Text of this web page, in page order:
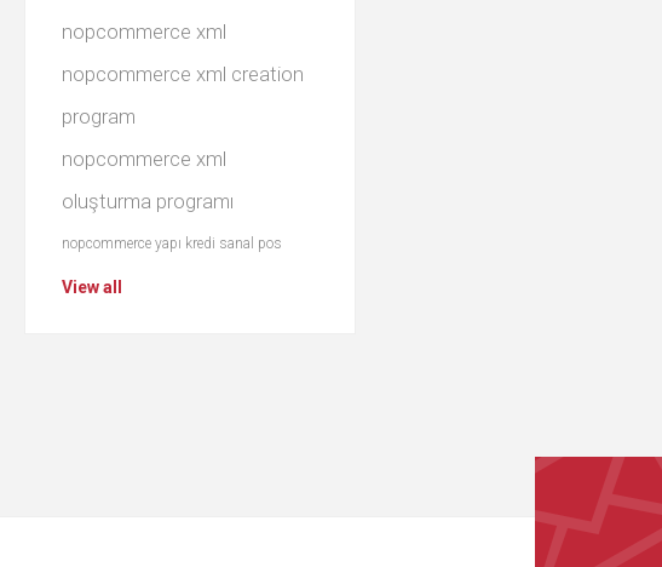
nopcommerce xml
nopcommerce xml creation
program
nopcommerce xml
oluşturma programı
nopcommerce yapı kredi sanal pos
View all